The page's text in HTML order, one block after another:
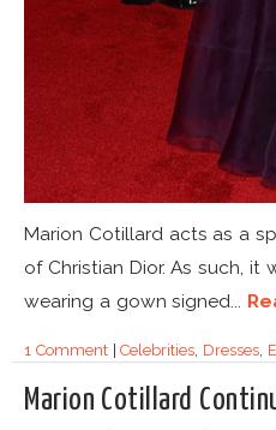
Marion Cotillard acts as a
of Christian Dior. As such, it
wearing a gown signed...
1 Comment|Celebrities Dresses
Marion Cotillard